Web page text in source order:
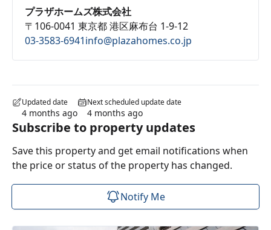
プラザホームズ株式会社
〒106-0041 東京都 港区麻布台 1-9-12
03-3583-6941info@plazahomes.co.jp
Updated date
4 months ago
Next scheduled update date
4 months ago
Subscribe to property updates
Save this property and get email notifications when
the price or status of the property has changed.
Notify Me